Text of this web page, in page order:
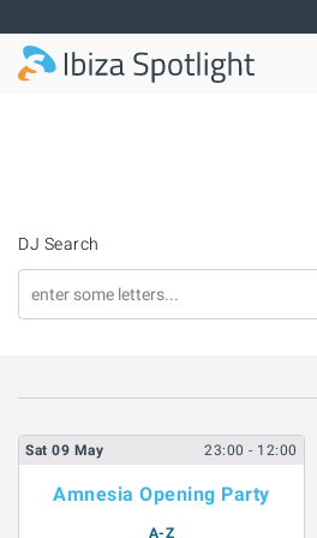
DJ Search
Sat 09 May 23:00- 12:00
Amnesia Opening Party
A-Z